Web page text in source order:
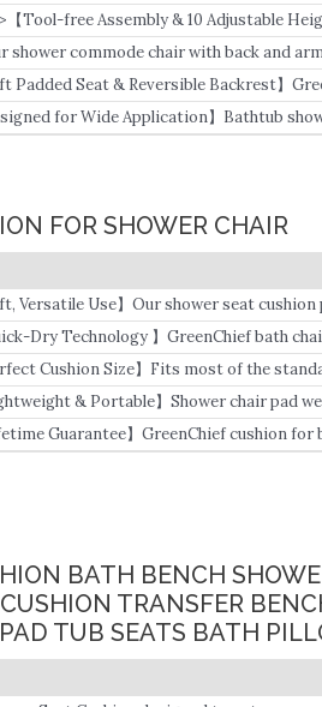
tub transfer bench with a
【Tool-free Assembly & 10 Adjustable
shower commode chair with back and
Padded Seat & Reversible Backrest】
on seats and backrest.
for Wide Application】Bathtub
FOR SHOWER CHAIR
Versatile Use】Our shower seat
suitable for hip or knee surgery and
Dry Technology 】GreenChief bath
Cushion Size】Fits most of the
& Portable】Shower chair pad
Guarantee】GreenChief cushion for
BATH BENCH
TRANSFER
TUB SEATS BATH